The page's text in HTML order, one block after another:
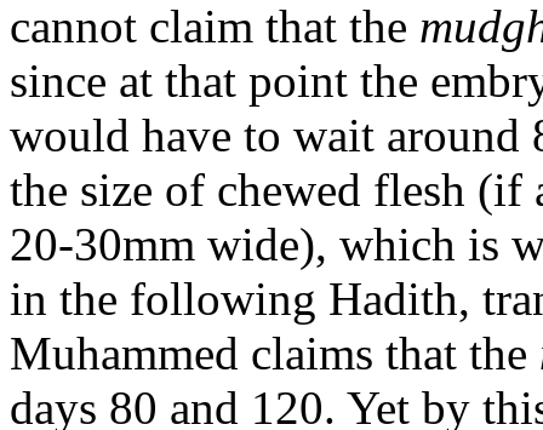
cannot claim that the
since at that point the
would have to wait around
the size of chewed flesh
20-30mm wide), which is
in the following Hadith,
Muhammed claims that the
days 80 and 120. Yet by